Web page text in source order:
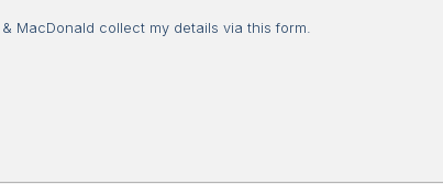
MacDonald collect my details via this form.